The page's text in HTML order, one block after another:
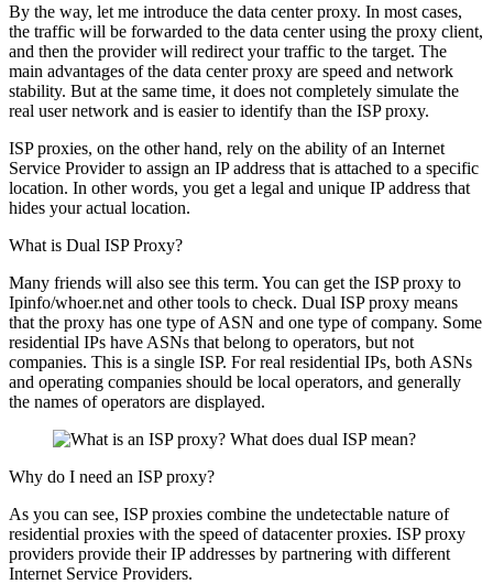
By the way, let me introduce the data center proxy. In most cases,
the traffic will be forwarded to the data center using the proxy client,
and then the provider will redirect your traffic to the target. The
main advantages of the data center proxy are speed and network
stability. But at the same time, it does not completely simulate the
real user network and is easier to identify than the ISP proxy.
ISP proxies, on the other hand, rely on the ability of an Internet
Service Provider to assign an IP address that is attached to a specific
location. In other words, you get a legal and unique IP address that
hides your actual location.
What is Dual ISP Proxy?
Many friends will also see this term. You can get the ISP proxy to
Ipinfo/whoer.net and other tools to check. Dual ISP proxy means
that the proxy has one type of ASN and one type of company. Some
residential IPs have ASNs that belong to operators, but not
companies. This is a single ISP. For real residential IPs, both ASNs
and operating companies should be local operators, and generally
the names of operators are displayed.
Why do I need an ISP proxy?
As you can see, ISP proxies combine the undetectable nature of
residential proxies with the speed of datacenter proxies. ISP proxy
providers provide their IP addresses by partnering with different
Internet Service Providers.